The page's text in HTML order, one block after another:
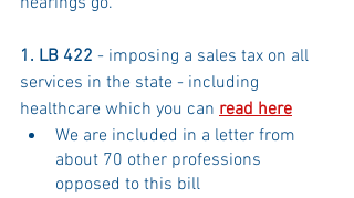
1. LB 422 - imposing a sales tax on all
services in the state - including
healthcare which you can read here
We are included in a letter from
about 70 other professions
opposed to this bill